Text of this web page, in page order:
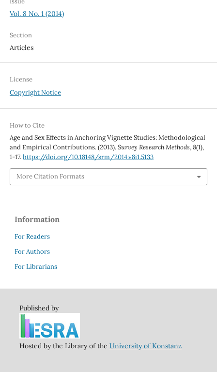
Vol. 8 No. 1 (2014)
Section
Articles
License
Copyright Notice
How to Cite
Age and Sex Effects in Anchoring Vignette Studies: Methodological
and Empirical Contributions. (2013).Survey Research Methods,8(1),
1-17.https://doi.org/10.18148/srm/2014.v8i1.5133
More Citation Formats
Information
For Readers
For Authors
For Librarians
Published by
Hosted by the Library of the University of Konstanz